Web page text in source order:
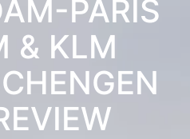
PARIS
& KLM